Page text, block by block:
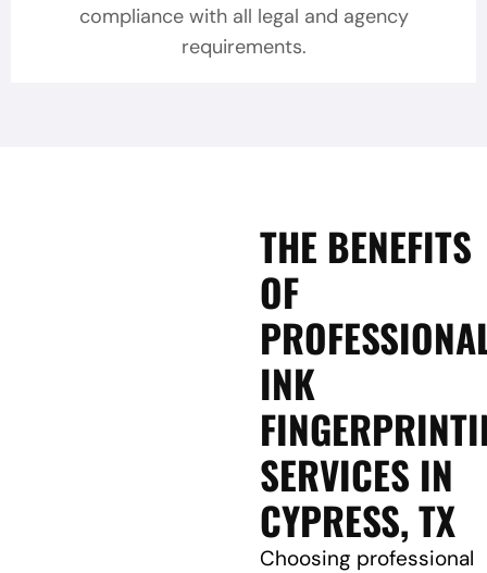
compliance with all legal and agency
requirements.
THE BENEFITS
OF
INK
SERVICES IN
CYPRESS, TX
Choosing professional